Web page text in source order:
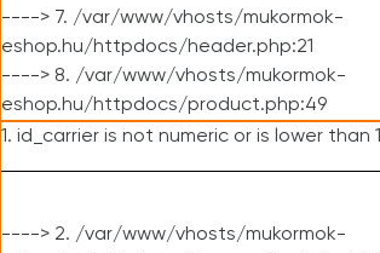
----> 7. /var/www/vhosts/mukormok-
eshop.hu/httpdocs/header.php:21
----> 8. /var/www/vhosts/mukormok-
eshop.hu/httpdocs/product.php:49
1. id_carrier is not numeric or is lower than 1
----> 2. /var/www/vhosts/mukormok-